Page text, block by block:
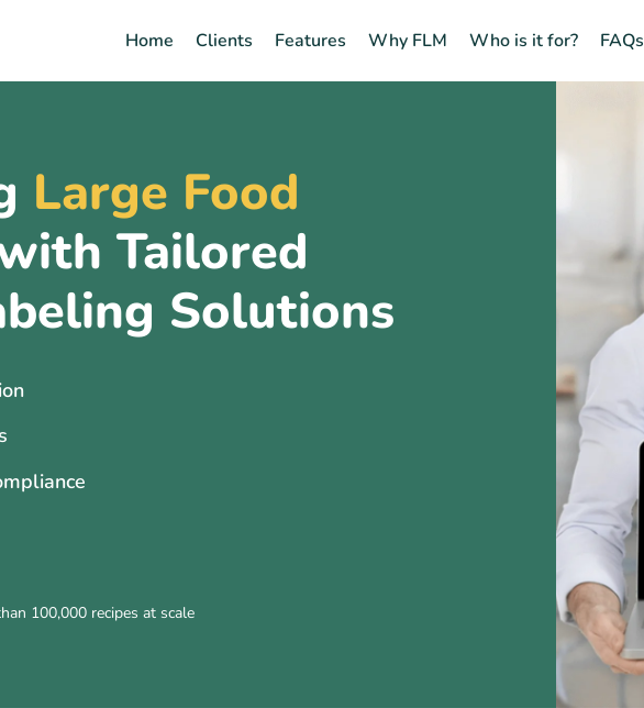
Home Clients Features Why FLM Who is it for? FAQs
Large Food
Tailored
Solutions
100,000 recipes at scale